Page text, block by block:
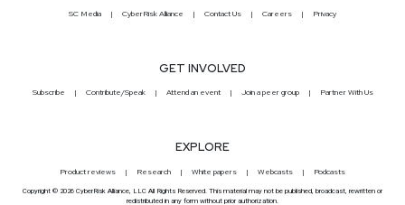
SC Media CyberRisk Alliance Contact Us Careers Privacy
GET INVOLVED
Subscribe Contribute/Speak Attend an event Join a peer group Partner With Us
EXPLORE
Product reviews Research White papers Webcasts Podcasts
Copyright © 2026 CyberRisk Alliance, LLC All Rights Reserved. This material may not be published, broadcast, rewritten or
redistributed in any form without prior authorization.